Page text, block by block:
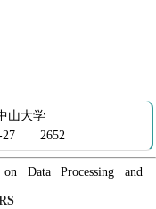
大学
27 2652
Data Processing and